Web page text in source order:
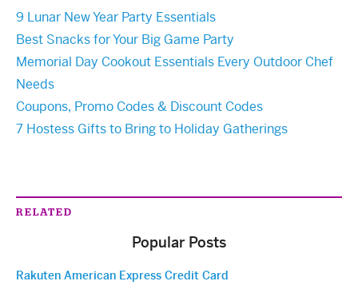
9 Lunar New Year Party Essentials
Best Snacks for Your Big Game Party
Memorial Day Cookout Essentials Every Outdoor Chef
Needs
Coupons, Promo Codes & Discount Codes
7 Hostess Gifts to Bring to Holiday Gatherings
RELATED
Popular Posts
Rakuten American Express Credit Card